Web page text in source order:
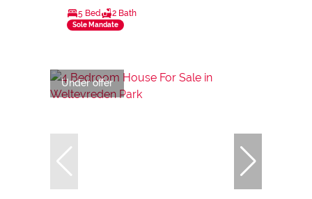
5 Bed 2 Bath
Sole Mandate
Under offer